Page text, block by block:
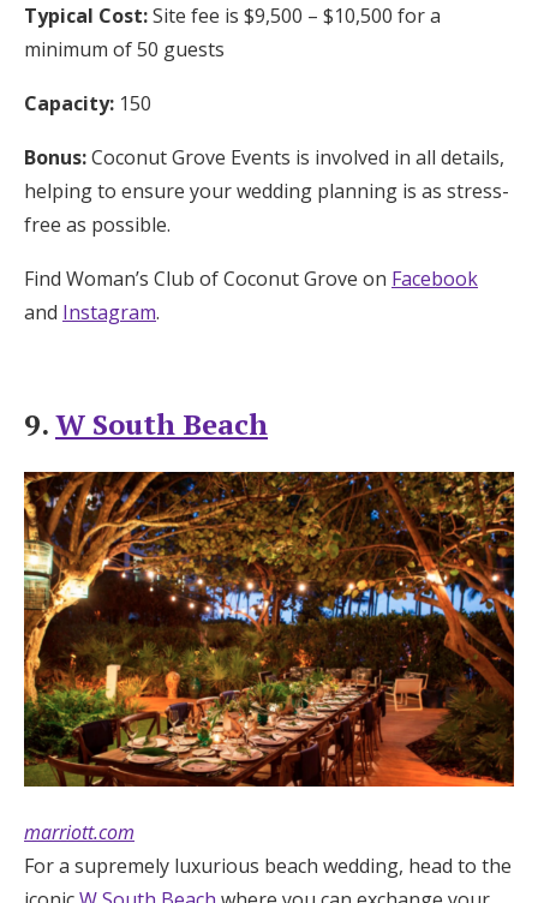
Typical Cost:Site fee is $9,500 – $10,500 for a
minimum of 50 guests
Capacity: 150
Bonus:Coconut Grove Events is involved in all details,
helping to ensure your wedding planning is as stress-
free as possible.
Find Woman’s Club of Coconut Grove on Facebook
and Instagram.
9.W South Beach
marriott.com
For a supremely luxurious beach wedding, head to the